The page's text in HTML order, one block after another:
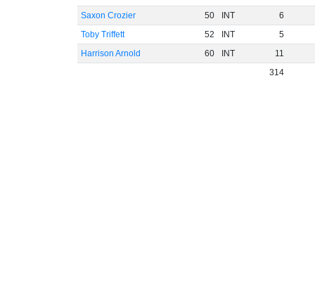
Saxon Crozier
50 INT
6
Toby Triffett
52 INT
5
Harrison Arnold
60 INT
11
314